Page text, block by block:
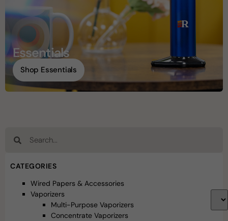
Essentials
Shop Essentials
CATEGORIES
Wired Papers & Accessories
Vaporizers
Multi-Purpose Vaporizers
Concentrate Vaporizers